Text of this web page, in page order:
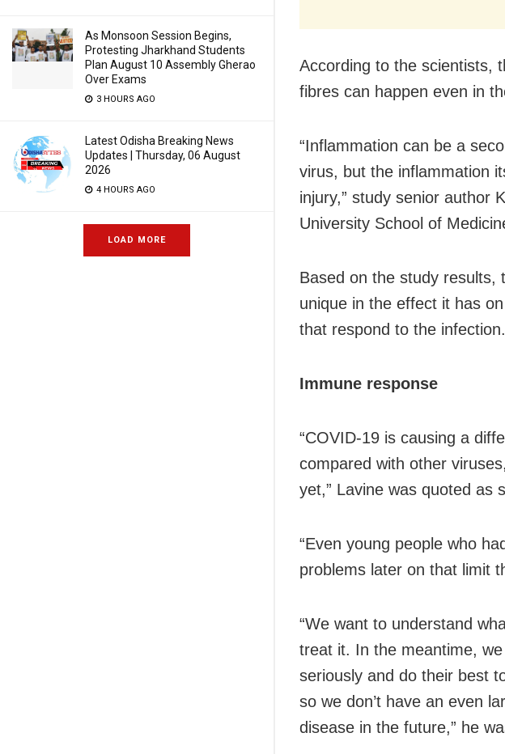
As Monsoon Session Begins,
Protesting Jharkhand Students
Plan August 10 Assembly Gherao
Over Exams
3 HOURS AGO
Latest Odisha Breaking News
Updates | Thursday, 06 August
2026
4 HOURS AGO
LOAD MORE
According to the scientists,
fibres can happen even in
“Inflammation can be a
virus, but the inflammation
injury,” study senior author
University School of
Based on the study results,
unique in the effect it has
that respond to the infection.
Immune response
“COVID-19 is causing a
compared with other
yet,” Lavine was quoted as
“Even young people who
problems later on that limit
“We want to understand
treat it. In the meantime,
seriously and do their best
so we don’t have an even
disease in the future,” he